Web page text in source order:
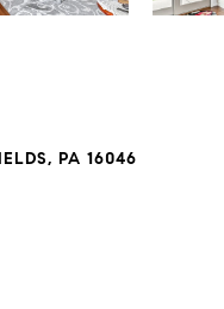
PA 16046